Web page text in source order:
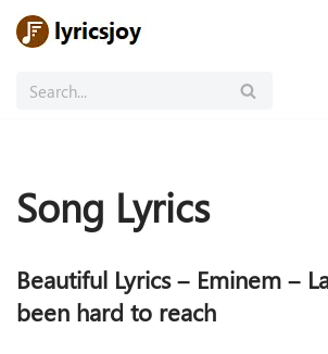
to
Song Lyrics
Beautiful Lyrics – Eminem –
been hard to reach